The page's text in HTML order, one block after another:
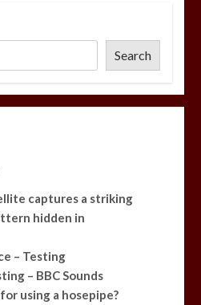
Search
captures a striking
hidden in
– Testing
– BBC Sounds
using a hosepipe?